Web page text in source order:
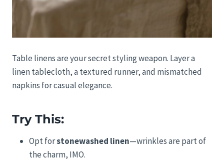
Table linens are your secret styling weapon. Layer a
linen tablecloth, a textured runner, and mismatched
napkins for casual elegance.
Try This:
Opt forstonewashed linen—wrinkles are part of
the charm, IMO.